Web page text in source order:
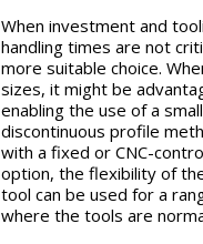
When investment and
handling times are not
more suitable choice.
sizes, it might be
enabling the use of a
discontinuous profile
with a fixed or CNC-
option, the flexibility of
tool can be used for a
where the tools are